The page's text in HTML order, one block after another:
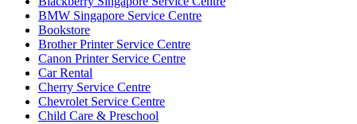
BMW Singapore Service Centre
Bookstore
Brother Printer Service Centre
Canon Printer Service Centre
Car Rental
Cherry Service Centre
Chevrolet Service Centre
Child Care & Preschool